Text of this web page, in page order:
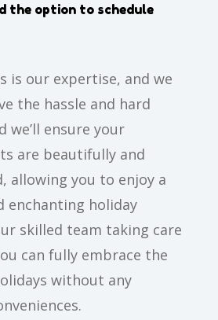
the option to schedule
is our expertise, and we
the hassle and hard
we’ll ensure your
are beautifully and
allowing you to enjoy a
enchanting holiday
skilled team taking care
can fully embrace the
without any